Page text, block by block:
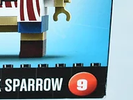
or a
At
strength
are a
build